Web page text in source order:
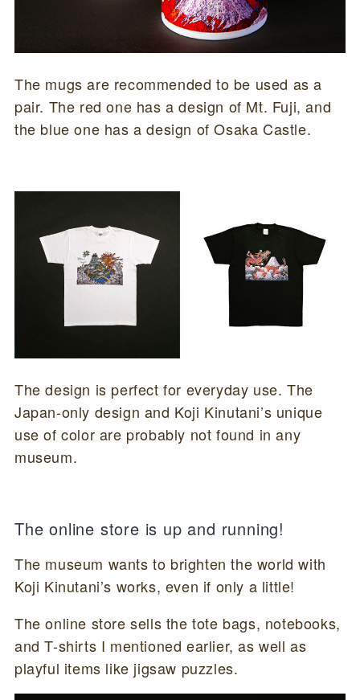
The mugs are recommended to be used as a
pair. The red one has a design of Mt. Fuji, and
the blue one has a design of Osaka Castle.
The design is perfect for everyday use. The
Japan-only design and Koji Kinutani’s unique
use of color are probably not found in any
museum.
The online store is up and running!
The museum wants to brighten the world with
Koji Kinutani’s works, even if only a little!
The online store sells the tote bags, notebooks,
and T-shirts I mentioned earlier, as well as
playful items like jigsaw puzzles.